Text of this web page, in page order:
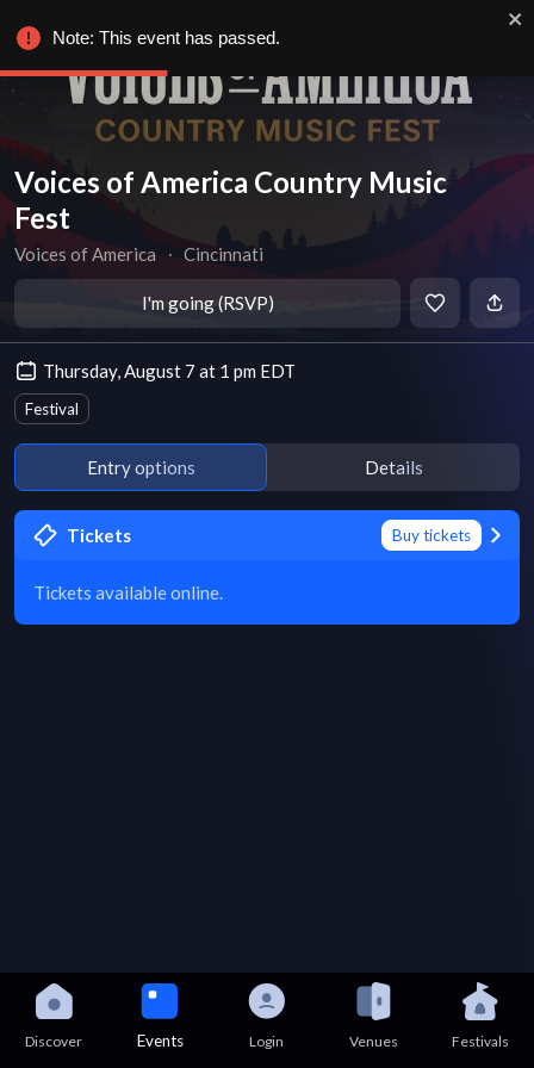
Voices of America Country Music
Fest
Voices of America ∙ Cincinnati
I'm going (RSVP)
Thursday, August 7 at 1 pm EDT
Festival
Entry options Details
Tickets Buy tickets
Tickets available online.
Discover Events Login Venues Festivals
Note: This event has passed.